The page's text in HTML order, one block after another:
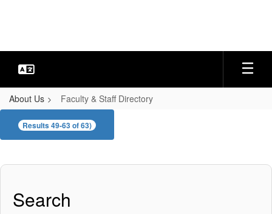
About Us Faculty & Staff Directory
Faculty
&
Directory
Results 49-63 of 63)
Search